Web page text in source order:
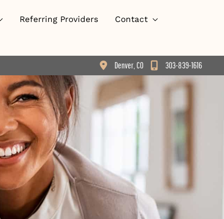
Referring Providers
Contact
Denver CO 303-839-1616